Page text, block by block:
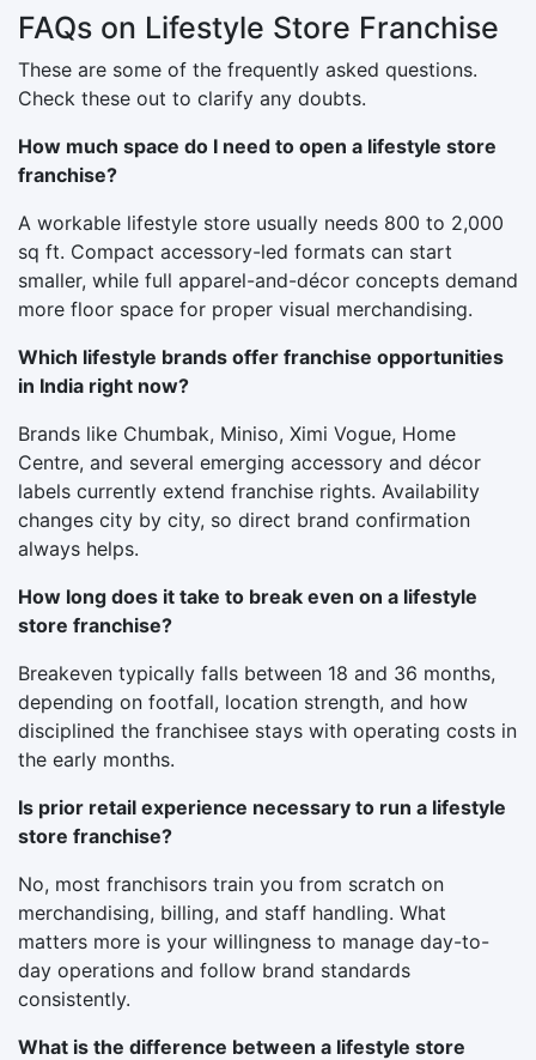
FAQs on Lifestyle Store Franchise
These are some of the frequently asked questions.
Check these out to clarify any doubts.
How much space do I need to open a lifestyle store
franchise?
A workable lifestyle store usually needs 800 to 2,000
sq ft. Compact accessory-led formats can start
smaller, while full apparel-and-décor concepts demand
more floor space for proper visual merchandising.
Which lifestyle brands offer franchise opportunities
in India right now?
Brands like Chumbak, Miniso, Ximi Vogue, Home
Centre, and several emerging accessory and décor
labels currently extend franchise rights. Availability
changes city by city, so direct brand confirmation
always helps.
How long does it take to break even on a lifestyle
store franchise?
Breakeven typically falls between 18 and 36 months,
depending on footfall, location strength, and how
disciplined the franchisee stays with operating costs in
the early months.
Is prior retail experience necessary to run a lifestyle
store franchise?
No, most franchisors train you from scratch on
merchandising, billing, and staff handling. What
matters more is your willingness to manage day-to-
day operations and follow brand standards
consistently.
What is the difference between a lifestyle store